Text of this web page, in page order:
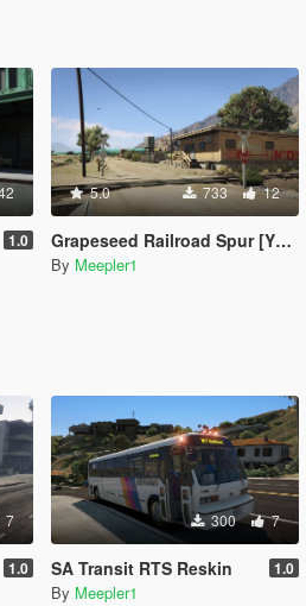
1.0
5.0 733 12
Grapeseed Railroad Spur [YMAP/XML]
By Meepler1
7
1.0
300 7
SA Transit RTS Reskin 1.0
By Meepler1